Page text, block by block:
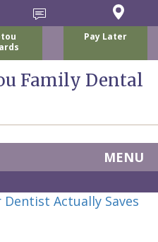
Pay Later
Family Dental
MENU
Dentist Actually Saves